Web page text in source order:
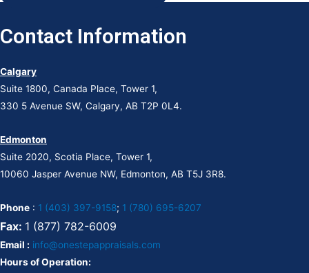
Contact Information
Calgary
Suite 1800, Canada Place, Tower 1,
330 5 Avenue SW, Calgary, AB T2P 0L4.
Edmonton
Suite 2020, Scotia Place, Tower 1,
10060 Jasper Avenue NW, Edmonton, AB T5J 3R8.
Phone : 1 (403) 397-9158; 1 (780) 695-6207
Fax: 1 (877) 782-6009
Email : info@onestepappraisals.com
Hours of Operation: